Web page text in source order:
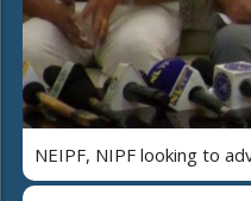
NEIPF, NIPF looking to